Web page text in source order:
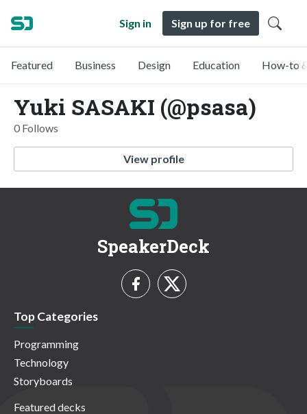
Sign in Sign up for free
Featured Business Design Education How-to
Yuki SASAKI (@psasa)
0 Follows
View profile
SpeakerDeck
Top Categories
Programming
Technology
Storyboards
Featured decks